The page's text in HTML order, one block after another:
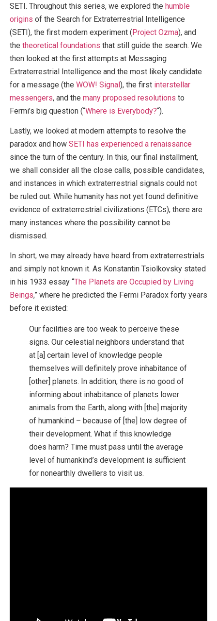
SETI. Throughout this series, we explored the humble
origins of the Search for Extraterrestrial Intelligence
(SETI), the first modern experiment (Project Ozma), and
the theoretical foundations that still guide the search. We
then looked at the first attempts at Messaging
Extraterrestrial Intelligence and the most likely candidate
for a message (the WOW! Signal), the first interstellar
messengers, and the many proposed resolutions to
Fermi’s big question (“Where is Everybody?“).
Lastly, we looked at modern attempts to resolve the
paradox and how SETI has experienced a renaissance
since the turn of the century. In this, our final installment,
we shall consider all the close calls, possible candidates,
and instances in which extraterrestrial signals could not
be ruled out. While humanity has not yet found definitive
evidence of extraterrestrial civilizations (ETCs), there are
many instances where the possibility cannot be
dismissed.
In short, we may already have heard from extraterrestrials
and simply not known it. As Konstantin Tsiolkovsky stated
in his 1933 essay “The Planets are Occupied by Living
Beings,” where he predicted the Fermi Paradox forty years
before it existed:
Our facilities are too weak to perceive these
signs. Our celestial neighbors understand that
at [a] certain level of knowledge people
themselves will definitely prove inhabitance of
[other] planets. In addition, there is no good of
informing about inhabitance of planets lower
animals from the Earth, along with [the] majority
of humankind – because of [the] low degree of
their development. What if this knowledge
does harm? Time must pass until the average
level of humankind’s development is sufficient
for nonearthly dwellers to visit us.